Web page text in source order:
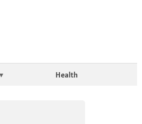
Health